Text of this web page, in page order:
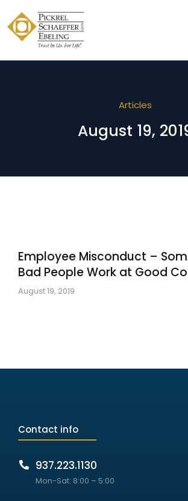
Articles
August 19,
Employee Misconduct –
Bad People Work at Good
August 19, 2019
Contact info
937.223.1130
Mon-Sat: 8:00 – 5:00